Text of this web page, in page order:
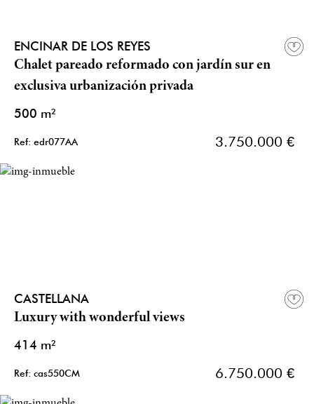
ENCINAR DE LOS REYES
Chalet pareado reformado con jardín sur en
exclusiva urbanización privada
500 m²
Ref: edr077AA 3.750.000 €
CASTELLANA
Luxury with wonderful views
414 m²
Ref: cas550CM 6.750.000 €